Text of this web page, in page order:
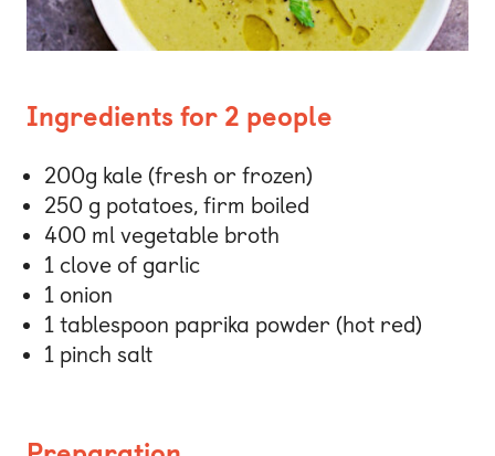
Ingredients for 2 people
200g kale (fresh or frozen)
250 g potatoes, firm boiled
400 ml vegetable broth
1 clove of garlic
1 onion
1 tablespoon paprika powder (hot red)
1 pinch salt